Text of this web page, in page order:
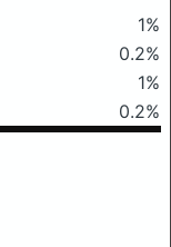
1%
0.2%
1%
0.2%